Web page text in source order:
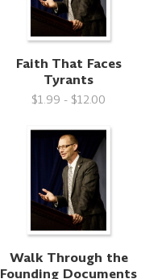
Faith That Faces
Tyrants
$1.99 - $12.00
Walk Through the
Founding Documents